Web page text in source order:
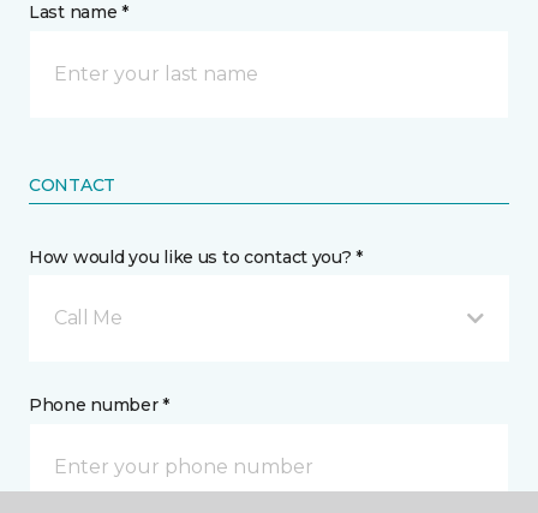
Last name *
CONTACT
How would you like us to contact you? *
Call Me
Phone number *